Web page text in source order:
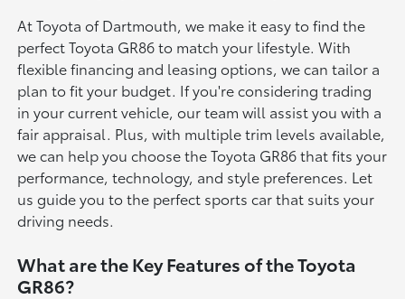
At Toyota of Dartmouth, we make it easy to find the
perfect Toyota GR86 to match your lifestyle. With
flexible financing and leasing options, we can tailor a
plan to fit your budget. If you're considering trading
in your current vehicle, our team will assist you with a
fair appraisal. Plus, with multiple trim levels available,
we can help you choose the Toyota GR86 that fits your
performance, technology, and style preferences. Let
us guide you to the perfect sports car that suits your
driving needs.
What are the Key Features of the Toyota
GR86?